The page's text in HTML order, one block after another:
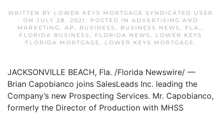
WRITTEN BY LOWER KEYS MORTGAGE SYNDICATED USER
ON JULY 28, 2021 . POSTED IN ADVERTISING AND
MARKETING, AP , BUSINESS , BUSINESS NEWS , FLA. ,
FLORIDA BUSINESS , FLORIDA NEWS ,
LOWER KEYS
FLORIDA MORTGAGE, LOWER KEYS MORTGAGE.
JACKSONVILLE BEACH, Fla. /Florida Newswire/ —
Brian Capobianco joins SalesLeads Inc. leading the
Company’s new Prospecting Services. Mr. Capobianco,
formerly the Director of Production with MHSS